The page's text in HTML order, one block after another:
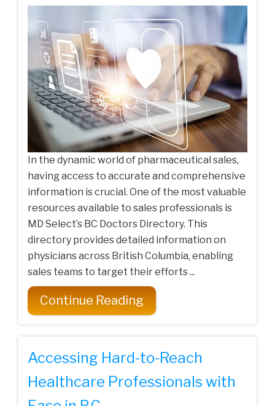
In the dynamic world of pharmaceutical sales,
having access to accurate and comprehensive
information is crucial. One of the most valuable
resources available to sales professionals is
MD Select’s BC Doctors Directory. This
directory provides detailed information on
physicians across British Columbia, enabling
sales teams to target their efforts ...
Continue Reading
Accessing Hard-to-Reach
Healthcare Professionals with